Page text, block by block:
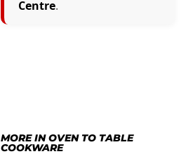
Centre.
MORE IN OVEN TO TABLE
COOKWARE